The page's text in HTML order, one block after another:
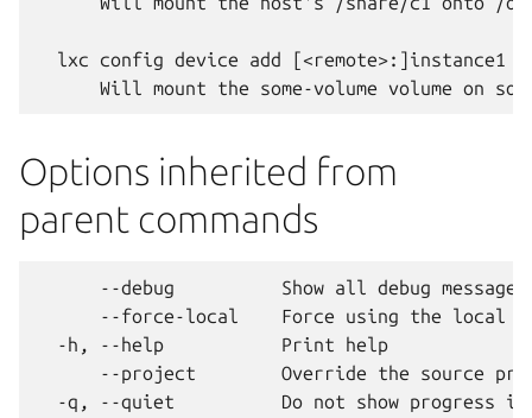
lxc config device add [<remote>:]instance1
Options inherited from
parent commands
      --debug          Show all debug messages
--force-local    Force using the local
  -h, --help           Print help
--project        Override the source
-q, --quiet          Do not show progress